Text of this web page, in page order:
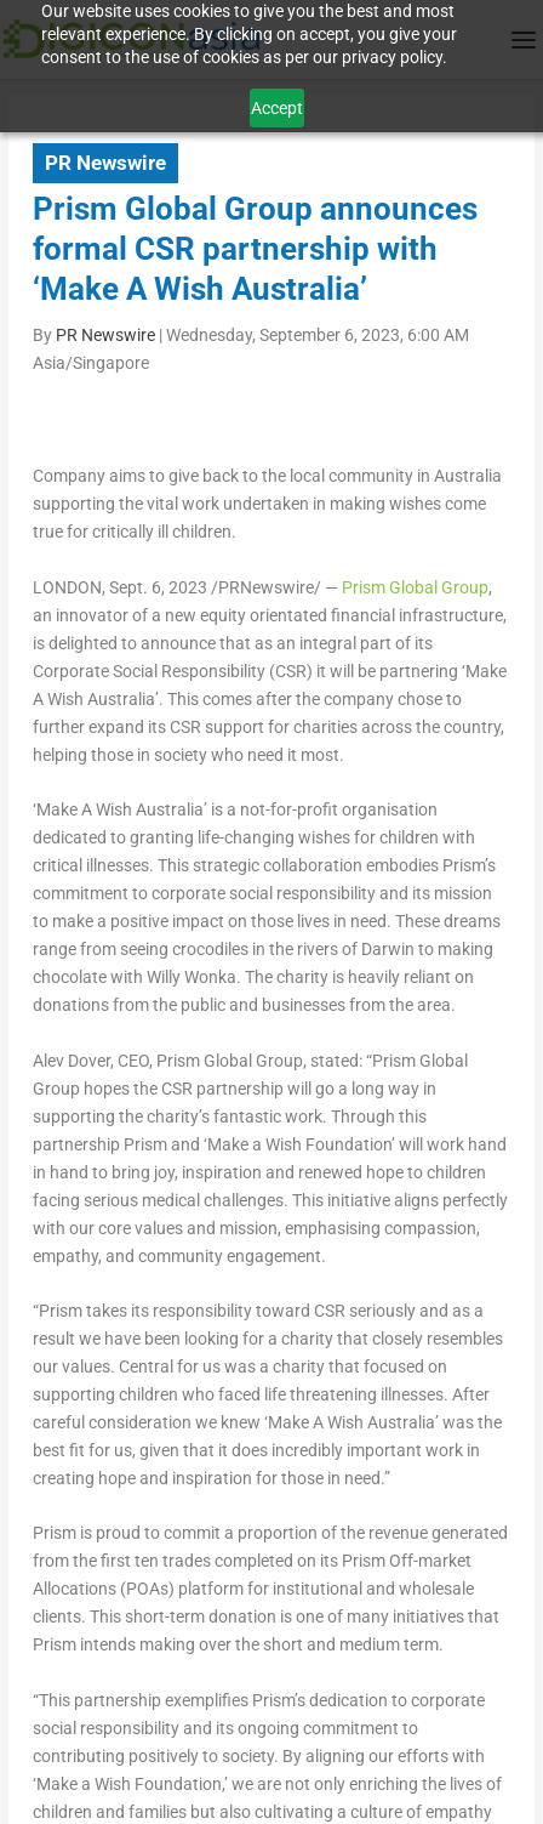
Our website uses cookies to give you the best and most
relevant experience. By clicking on accept, you give your
consent to the use of cookies as per our privacy policy.
Accept
PR Newswire
Prism Global Group announces
formal CSR partnership with
‘Make A Wish Australia’
By PR Newswire|Wednesday, September 6, 2023, 6:00 AM
Asia/Singapore
Company aims to give back to the local community in Australia
supporting the vital work undertaken in making wishes come
true for critically ill children.
LONDON, Sept. 6, 2023 /PRNewswire/ — Prism Global Group,
an innovator of a new equity orientated financial infrastructure,
is delighted to announce that as an integral part of its
Corporate Social Responsibility (CSR) it will be partnering ‘Make
A Wish Australia’. This comes after the company chose to
further expand its CSR support for charities across the country,
helping those in society who need it most.
‘Make A Wish Australia’ is a not-for-profit organisation
dedicated to granting life-changing wishes for children with
critical illnesses. This strategic collaboration embodies Prism’s
commitment to corporate social responsibility and its mission
to make a positive impact on those lives in need. These dreams
range from seeing crocodiles in the rivers of Darwin to making
chocolate with Willy Wonka. The charity is heavily reliant on
donations from the public and businesses from the area.
Alev Dover, CEO, Prism Global Group, stated: “Prism Global
Group hopes the CSR partnership will go a long way in
supporting the charity’s fantastic work. Through this
partnership Prism and ‘Make a Wish Foundation’ will work hand
in hand to bring joy, inspiration and renewed hope to children
facing serious medical challenges. This initiative aligns perfectly
with our core values and mission, emphasising compassion,
empathy, and community engagement.
“Prism takes its responsibility toward CSR seriously and as a
result we have been looking for a charity that closely resembles
our values. Central for us was a charity that focused on
supporting children who faced life threatening illnesses. After
careful consideration we knew ‘Make A Wish Australia’ was the
best fit for us, given that it does incredibly important work in
creating hope and inspiration for those in need.”
Prism is proud to commit a proportion of the revenue generated
from the first ten trades completed on its Prism Off-market
Allocations (POAs) platform for institutional and wholesale
clients. This short-term donation is one of many initiatives that
Prism intends making over the short and medium term.
“This partnership exemplifies Prism’s dedication to corporate
social responsibility and its ongoing commitment to
contributing positively to society. By aligning our efforts with
‘Make a Wish Foundation,’ we are not only enriching the lives of
children and families but also cultivating a culture of empathy